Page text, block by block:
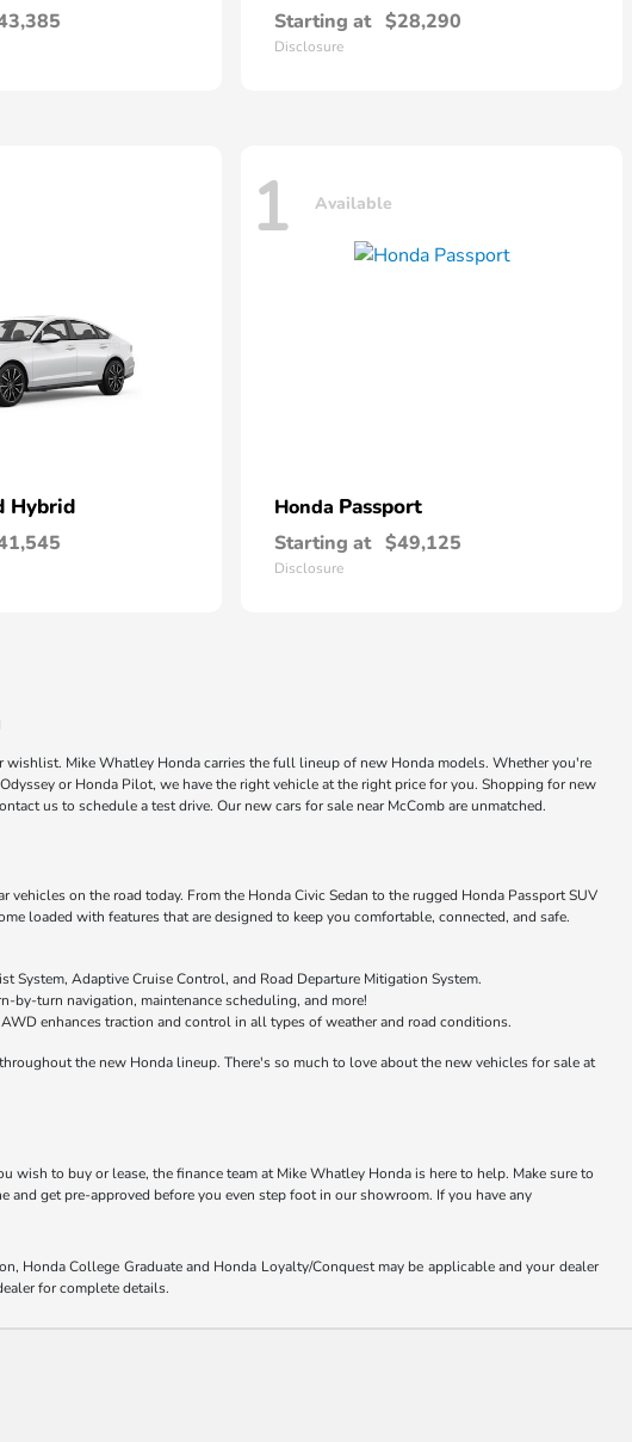
Starting at $28,290
Disclosure
Hybrid
1 Available
Honda Passport
Starting at $49,125
Disclosure
wishlist. Mike Whatley Honda carries the full lineup of new Honda models. Whether you're
or Honda Pilot, we have the right vehicle at the right price for you. Shopping for new
us to schedule a test drive. Our new cars for sale near McComb are unmatched.
on the road today. From the Honda Civic Sedan to the rugged Honda Passport SUV
loaded with features that are designed to keep you comfortable, connected, and safe.
System, Adaptive Cruise Control, and Road Departure Mitigation System.
by-turn navigation, maintenance scheduling, and more!
enhances traction and control in all types of weather and road conditions.
the new Honda lineup. There's so much to love about the new vehicles for sale at
to buy or lease, the finance team at Mike Whatley Honda is here to help. Make sure to
get pre-approved before you even step foot in our showroom. If you have any
Honda College Graduate and Honda Loyalty/Conquest may be applicable and your dealer
for complete details.